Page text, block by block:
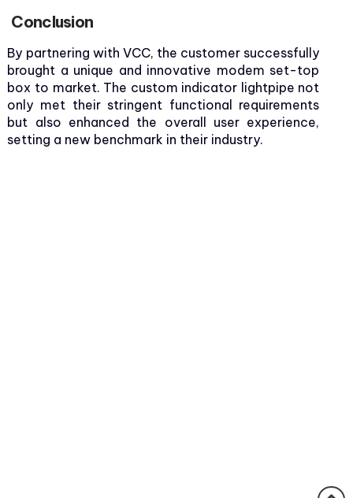
Conclusion
By partnering with VCC, the customer successfully
brought a unique and innovative modem set-top
box to market. The custom indicator lightpipe not
only met their stringent functional requirements
but also enhanced the overall user experience,
setting a new benchmark in their industry.